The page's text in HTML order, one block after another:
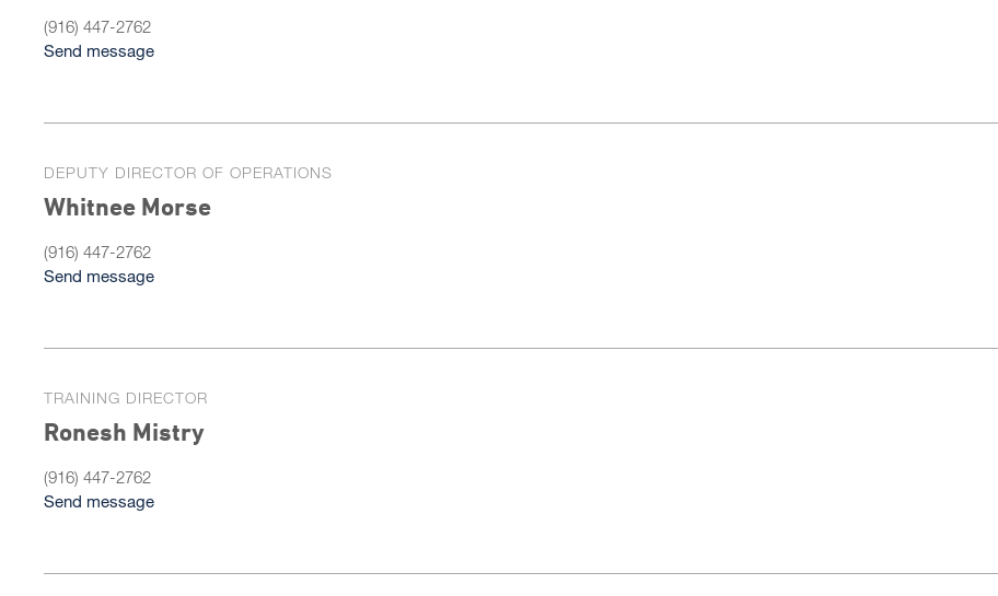
(916) 447-2762
Send message
DEPUTY DIRECTOR OF OPERATIONS
Whitnee Morse
(916) 447-2762
Send message
TRAINING DIRECTOR
Ronesh Mistry
(916) 447-2762
Send message